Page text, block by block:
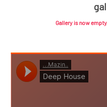
Gallery is now